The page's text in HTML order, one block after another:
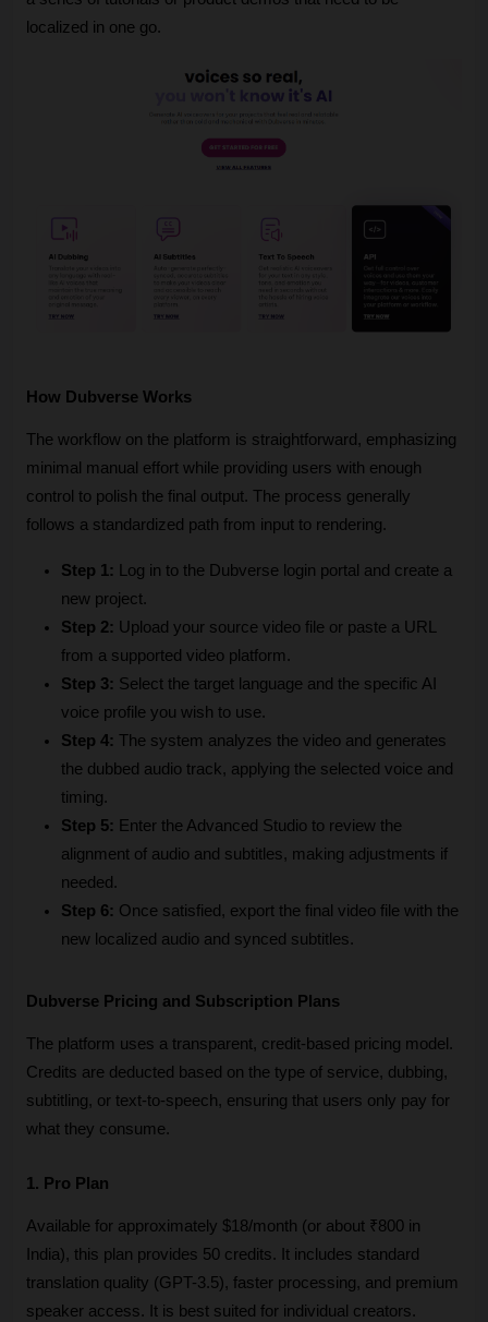
localized in one go.
How Dubverse Works
The workflow on the platform is straightforward, emphasizing
minimal manual effort while providing users with enough
control to polish the final output. The process generally
follows a standardized path from input to rendering.
Step 1: Log in to the Dubverse login portal and create a
new project.
Step 2: Upload your source video file or paste a URL
from a supported video platform.
Step 3: Select the target language and the specific AI
voice profile you wish to use.
Step 4: The system analyzes the video and generates
the dubbed audio track, applying the selected voice and
timing.
Step 5: Enter the Advanced Studio to review the
alignment of audio and subtitles, making adjustments if
needed.
Step 6: Once satisfied, export the final video file with the
new localized audio and synced subtitles.
Dubverse Pricing and Subscription Plans
The platform uses a transparent, credit-based pricing model.
Credits are deducted based on the type of service, dubbing,
subtitling, or text-to-speech, ensuring that users only pay for
what they consume.
1. Pro Plan
Available for approximately $18/month (or about ₹800 in
India), this plan provides 50 credits. It includes standard
translation quality (GPT-3.5), faster processing, and premium
speaker access. It is best suited for individual creators.